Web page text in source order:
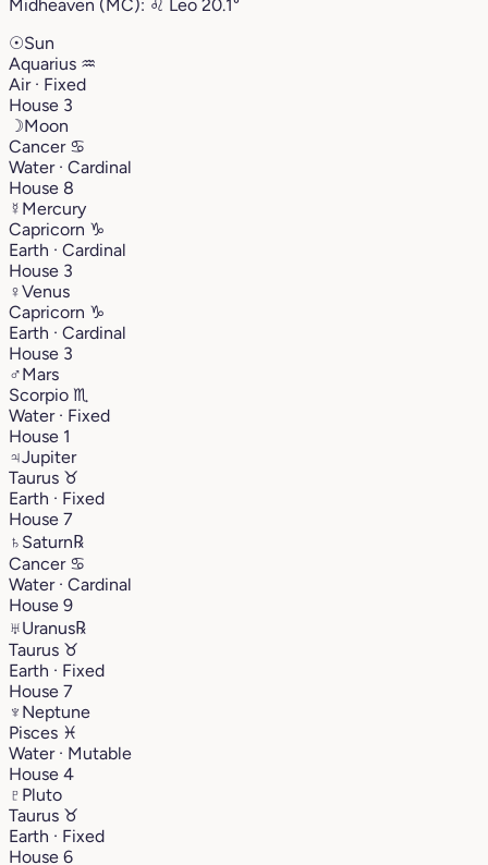
Midheaven (MC): ♌︎ Leo 20.1°
☉Sun
Aquarius ♒︎
Air · Fixed
House 3
☽Moon
Cancer ♋︎
Water · Cardinal
House 8
☿ Mercury
Capricorn ♑︎
Earth · Cardinal
House 3
♀Venus
Capricorn ♑︎
Earth · Cardinal
House 3
♂Mars
Scorpio ♏︎
Water · Fixed
House 1
♃Jupiter
Taurus ♉︎
Earth · Fixed
House 7
♄ Saturn℞
Cancer ♋︎
Water · Cardinal
House 9
♅Uranus℞
Taurus ♉︎
Earth · Fixed
House 7
♆ Neptune
Pisces ♓︎
Water · Mutable
House 4
♇ Pluto
Taurus ♉︎
Earth · Fixed
House 6